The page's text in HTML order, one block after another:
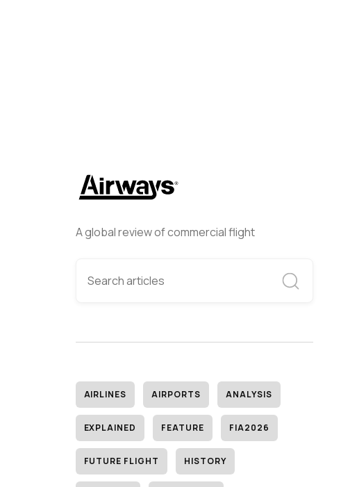
A global review of commercial flight
AIRLINES AIRPORTS ANALYSIS
EXPLAINED FEATURE FIA2026
FUTURE FLIGHT HISTORY